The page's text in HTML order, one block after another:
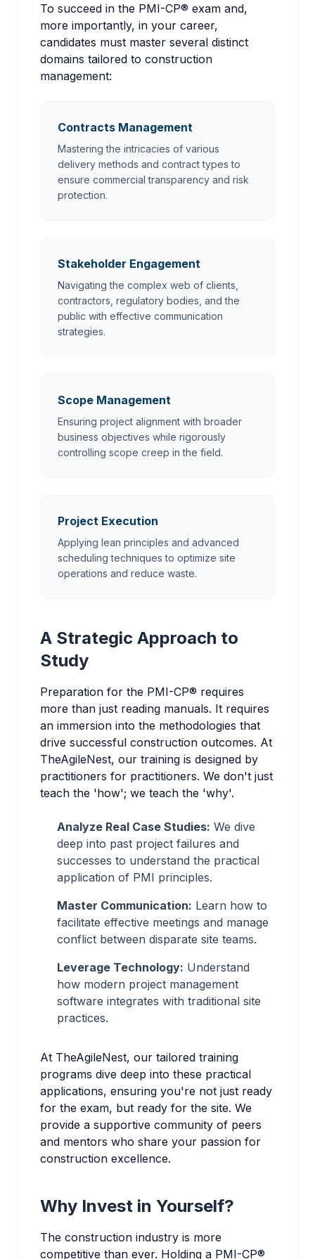
To succeed in the PMI-CP® exam and,
more importantly, in your career,
candidates must master several distinct
domains tailored to construction
management:
Contracts Management
Mastering the intricacies of various
delivery methods and contract types to
ensure commercial transparency and risk
protection.
Stakeholder Engagement
Navigating the complex web of clients,
contractors, regulatory bodies, and the
public with effective communication
strategies.
Scope Management
Ensuring project alignment with broader
business objectives while rigorously
controlling scope creep in the field.
Project Execution
Applying lean principles and advanced
scheduling techniques to optimize site
operations and reduce waste.
A Strategic Approach to
Study
Preparation for the PMI-CP® requires
more than just reading manuals. It requires
an immersion into the methodologies that
drive successful construction outcomes. At
TheAgileNest, our training is designed by
practitioners for practitioners. We don't just
teach the 'how'; we teach the 'why'.
Analyze Real Case Studies: We dive
deep into past project failures and
successes to understand the practical
application of PMI principles.
Master Communication: Learn how to
facilitate effective meetings and manage
conflict between disparate site teams.
Leverage Technology: Understand
how modern project management
software integrates with traditional site
practices.
At TheAgileNest, our tailored training
programs dive deep into these practical
applications, ensuring you're not just ready
for the exam, but ready for the site. We
provide a supportive community of peers
and mentors who share your passion for
construction excellence.
Why Invest in Yourself?
The construction industry is more
competitive than ever. Holding a PMI-CP®